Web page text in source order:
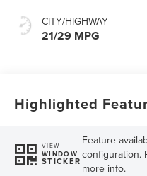
CITY/HIGHWAY
21/29 MPG
Highlighted
VIEW
WINDOW
STICKER
Feature
configuration.
more info.